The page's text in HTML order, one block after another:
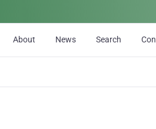
About News Search